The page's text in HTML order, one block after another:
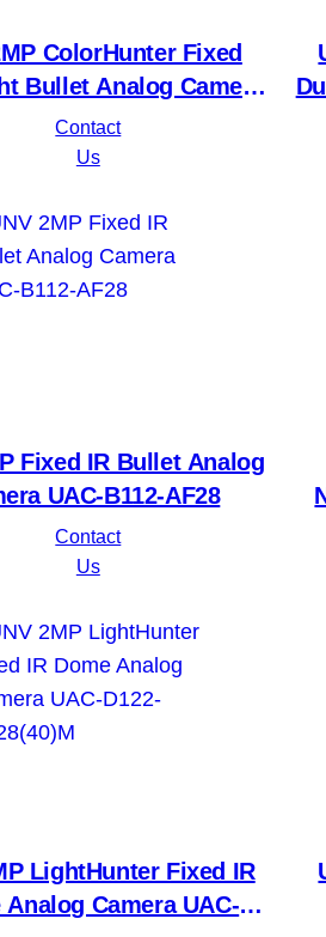
ColorHunter Fixed
Bullet Analog Camera
B142-AF28(40)LM-DL
Contact
Us
Fixed IR Bullet Analog
UAC-B112-AF28
Contact
Us
LightHunter Fixed IR
Analog Camera UAC-